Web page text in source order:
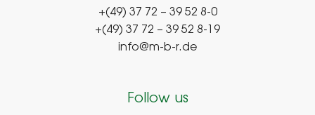
+(49) 37 72 – 39 52 8-0
+(49) 37 72 – 39 52 8-19
info@m-b-r.de
Follow us